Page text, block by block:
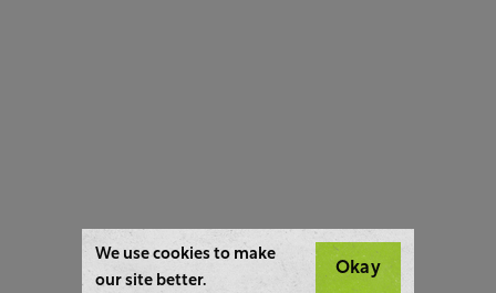
We use cookies to make
our site better.
Okay